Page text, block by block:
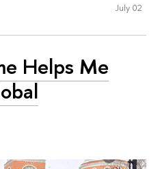
July 02
Helps Me